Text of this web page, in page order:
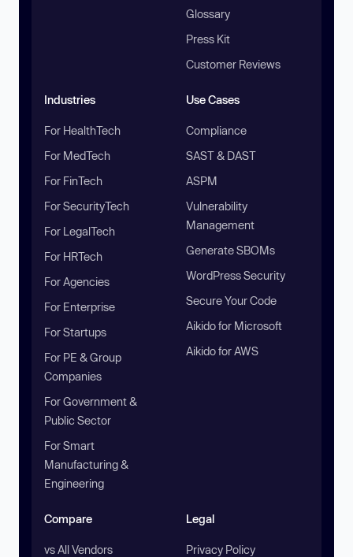
Glossary
Press Kit
Customer Reviews
Industries
For HealthTech
For MedTech
For FinTech
For SecurityTech
For LegalTech
For HRTech
For Agencies
For Enterprise
For Startups
For PE & Group
Companies
For Government &
Public Sector
For Smart
Manufacturing &
Engineering
Use Cases
Compliance
SAST & DAST
ASPM
Vulnerability
Management
Generate SBOMs
WordPress Security
Secure Your Code
Aikido for Microsoft
Aikido for AWS
Compare
vs All Vendors
Legal
Privacy Policy